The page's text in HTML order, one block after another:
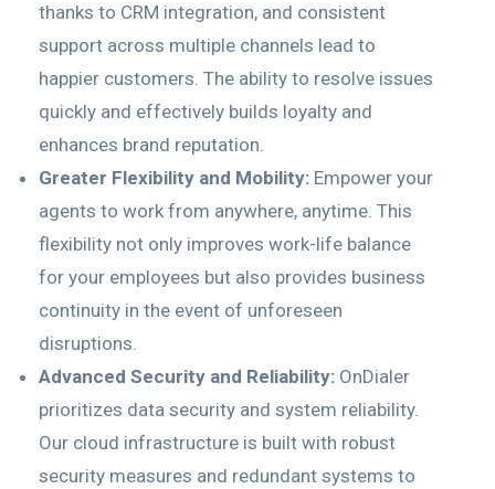
thanks to CRM integration, and consistent
support across multiple channels lead to
happier customers. The ability to resolve issues
quickly and effectively builds loyalty and
enhances brand reputation.
Greater Flexibility and Mobility: Empower your
agents to work from anywhere, anytime. This
flexibility not only improves work-life balance
for your employees but also provides business
continuity in the event of unforeseen
disruptions.
Advanced Security and Reliability: OnDialer
prioritizes data security and system reliability.
Our cloud infrastructure is built with robust
security measures and redundant systems to